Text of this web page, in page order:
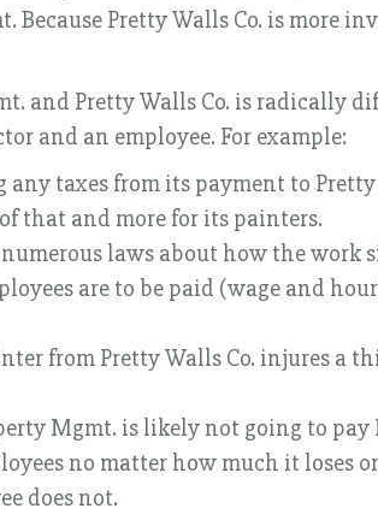
Pretty Walls Co. is more
and Pretty Walls Co. is radically
and an employee. For example:
taxes from its payment to
that and more for its painters.
laws about how the
are to be paid (wage and
from Pretty Walls Co. injures a
Mgmt. is likely not going to pay
no matter how much it
does not.